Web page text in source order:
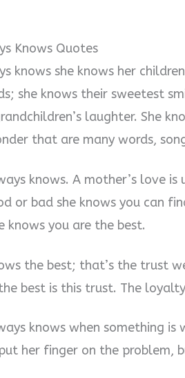
Knows Quotes
knows she knows her
she knows their sweetest
laughter. She
that are many words,
knows. A mother’s love
or bad she knows you can
knows you are the best.
the best; that’s the trust
best is this trust. The
knows when something is
her finger on the problem,